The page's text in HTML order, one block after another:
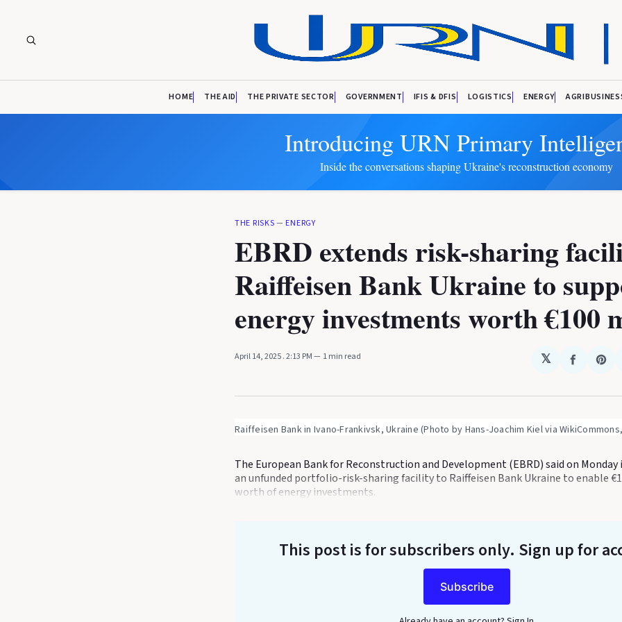
HOME THE AID THE PRIVATE SECTOR GOVERNMENT IFIS & DFIS LOGISTICS ENERGY
Introducing URN Primary
Inside the conversations shaping Ukraine's reconstruction economy
THE RISKS— ENERGY
EBRD extends risk-sharing
Raiffeisen Bank Ukraine to
energy investments worth €100
April 14, 2025. 2:13 PM 1 min read 𝕏
Share
Raiffeisen Bank in Ivano-Frankivsk, Ukraine (Photo by Hans-Joachim Kiel via WikiCommons,
The European Bank for Reconstruction and Development (EBRD) said on
an unfunded portfolio-risk-sharing facility to Raiffeisen Bank Ukraine to enable
worth of energy investments.
This post is for subscribers only. Sign up for
Subscribe